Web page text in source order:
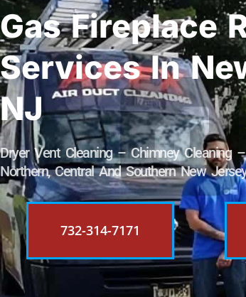
Gas Fireplace
Services In
NJ
Dryer Vent Cleaning – Chimney Cleaning
Northern, Central And Southern New
732-314-7171